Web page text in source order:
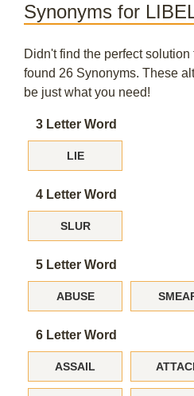
Synonyms for
Didn't find the perfect
found 26 Synonyms. These
be just what you need!
3 Letter Word
LIE
4 Letter Word
SLUR
5 Letter Word
ABUSE
6 Letter Word
ASSAIL